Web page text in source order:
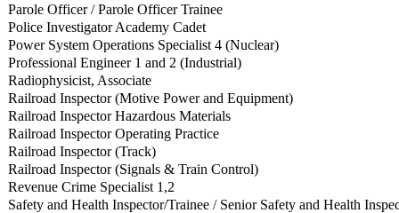
Parole Officer / Parole Officer Trainee
Police Investigator Academy Cadet
Power System Operations Specialist 4 (Nuclear)
Professional Engineer 1 and 2 (Industrial)
Radiophysicist, Associate
Railroad Inspector (Motive Power and Equipment)
Railroad Inspector Hazardous Materials
Railroad Inspector Operating Practice
Railroad Inspector (Track)
Railroad Inspector (Signals & Train Control)
Revenue Crime Specialist 1,2
Safety and Health Inspector/Trainee / Senior Safety and Health